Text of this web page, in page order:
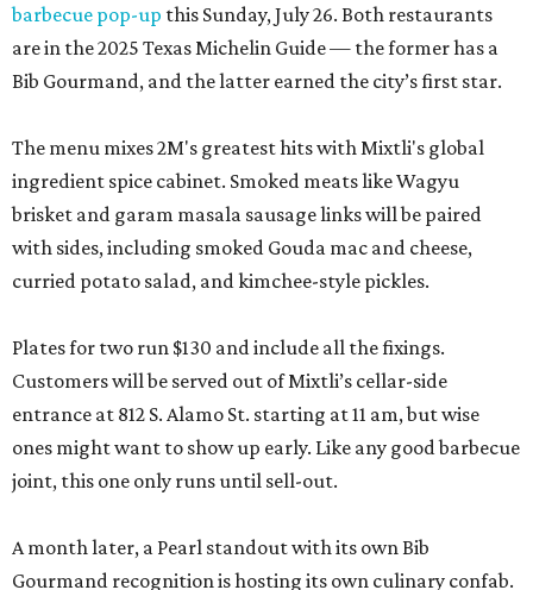
barbecue pop-up this Sunday, July 26. Both restaurants
are in the 2025 Texas Michelin Guide — the former has a
Bib Gourmand, and the latter earned the city’s first star.
The menu mixes 2M's greatest hits with Mixtli's global
ingredient spice cabinet. Smoked meats like Wagyu
brisket and garam masala sausage links will be paired
with sides, including smoked Gouda mac and cheese,
curried potato salad, and kimchee-style pickles.
Plates for two run $130 and include all the fixings.
Customers will be served out of Mixtli’s cellar-side
entrance at 812 S. Alamo St. starting at 11 am, but wise
ones might want to show up early. Like any good barbecue
joint, this one only runs until sell-out.
A month later, a Pearl standout with its own Bib
Gourmand recognition is hosting its own culinary confab.